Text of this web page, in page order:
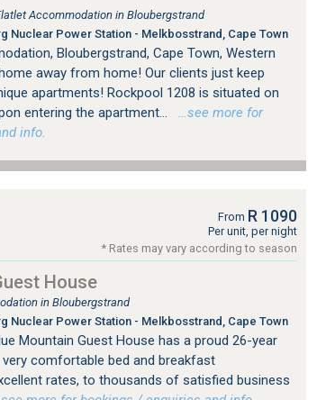
Accommodation in Bloubergstrand
Nuclear Power Station - Melkbosstrand, Cape Town
Bloubergstrand, Cape Town, Western
away from home! Our clients just keep
apartments! Rockpool 1208 is situated on
entering the apartment...
…see more for
info.
From R 1090
Per unit, per night
* Rates may vary according to season
House
in Bloubergstrand
Nuclear Power Station - Melkbosstrand, Cape Town
Mountain Guest House has a proud 26-year
comfortable bed and breakfast
rates, to thousands of satisfied business